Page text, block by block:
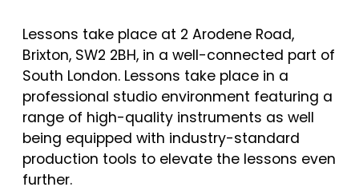
Lessons take place at 2 Arodene Road,
Brixton, SW2 2BH, in a well-connected part of
South London. Lessons take place in a
professional studio environment featuring a
range of high-quality instruments as well
being equipped with industry-standard
production tools to elevate the lessons even
further.